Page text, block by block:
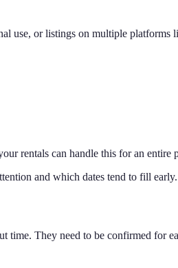
use, or listings on multiple
rentals can handle this for an
and which dates tend to fill early.
They need to be confirmed for